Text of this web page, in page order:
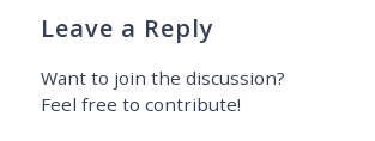
Leave a Reply
Want to join the discussion?
Feel free to contribute!